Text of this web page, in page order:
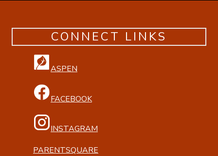
CONNECT LINKS
ASPEN
FACEBOOK
INSTAGRAM
PARENTSQUARE